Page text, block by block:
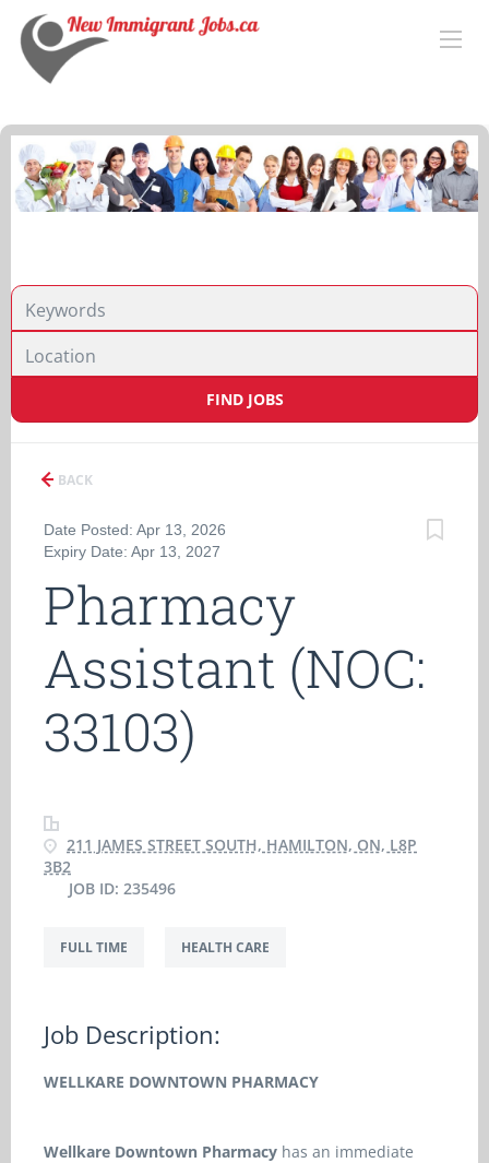
FIND JOBS
BACK
Date Posted: Apr 13, 2026
Expiry Date: Apr 13, 2027
Pharmacy
Assistant (NOC:
33103)
211 JAMES STREET SOUTH, HAMILTON, ON, L8P
3B2
JOB ID: 235496
FULL TIME HEALTH CARE
Job Description:
WELLKARE DOWNTOWN PHARMACY
Wellkare Downtown Pharmacy has an immediate